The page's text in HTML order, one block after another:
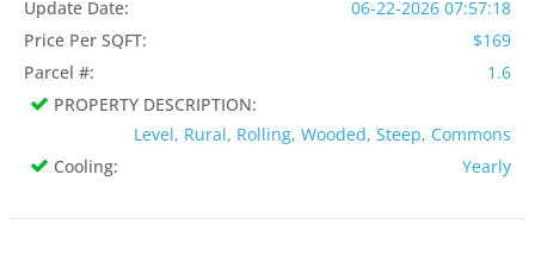
Update Date:
06-22-2026 07:57:18
Price Per SQFT:
$169
Parcel #:
1.6
PROPERTY DESCRIPTION:
Level, Rural, Rolling, Wooded, Steep, Commons
Cooling:
Yearly